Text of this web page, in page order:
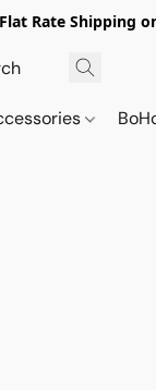
Rate Shipping